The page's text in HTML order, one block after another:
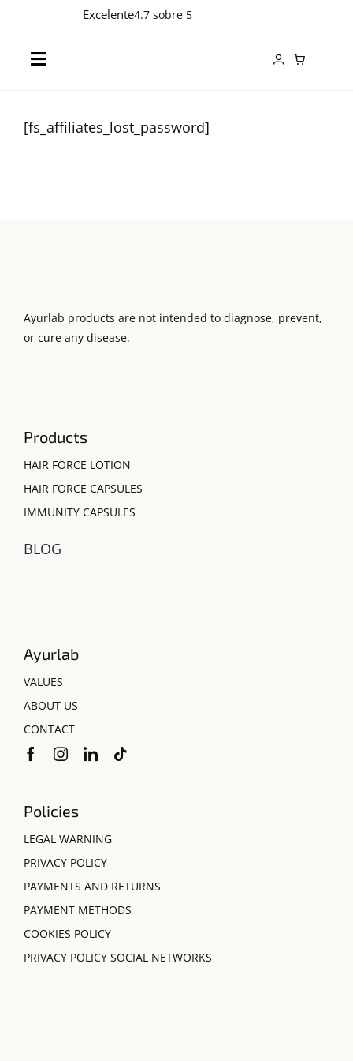
content
Excelente4.7 sobre 5
Toggle
Products
Company
EN
[fs_affiliates_lost_password]
Ayurlab products are not intended to diagnose, prevent,
or cure any disease.
Products
HAIR FORCE LOTION
HAIR FORCE CAPSULES
IMMUNITY CAPSULES
BLOG
Ayurlab
VALUES
ABOUT US
CONTACT
Policies
LEGAL WARNING
PRIVACY POLICY
PAYMENTS AND RETURNS
PAYMENT METHODS
COOKIES POLICY
PRIVACY POLICY SOCIAL NETWORKS